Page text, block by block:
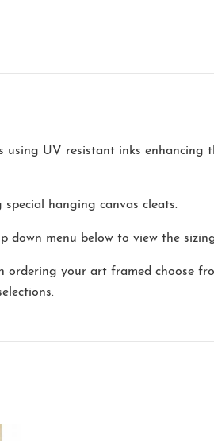
using UV resistant inks
hanging canvas cleats.
down menu below to view the
ordering your art framed choose